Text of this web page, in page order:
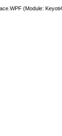
(Module: